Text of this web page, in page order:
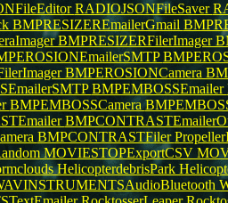
RADIOJSONFileSaver
BMPRESIZEREmailerGmail
BMPRESIZERFilerImager
BMPEROSIONCamera
BMPEMBOSSEmailer
BMPEMBOSSCamera
BMPCONTRASTFiler
MOVIESTOPExportCSV
HelicopterdebrisPark